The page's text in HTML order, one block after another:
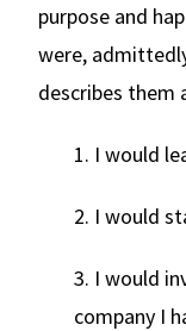
purpose and
were,
describes them
1. I would
2. I would
3. I would
company I